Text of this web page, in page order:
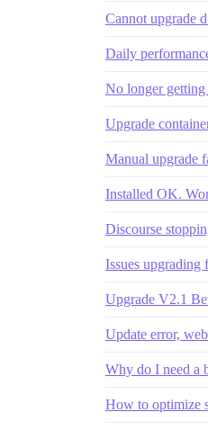
Cannot upgrade
Daily
No longer
Upgrade
Manual upgrade
Installed OK.
Discourse
Issues upgrading
Upgrade V2.1
Update error,
Why do I need a
How to optimize